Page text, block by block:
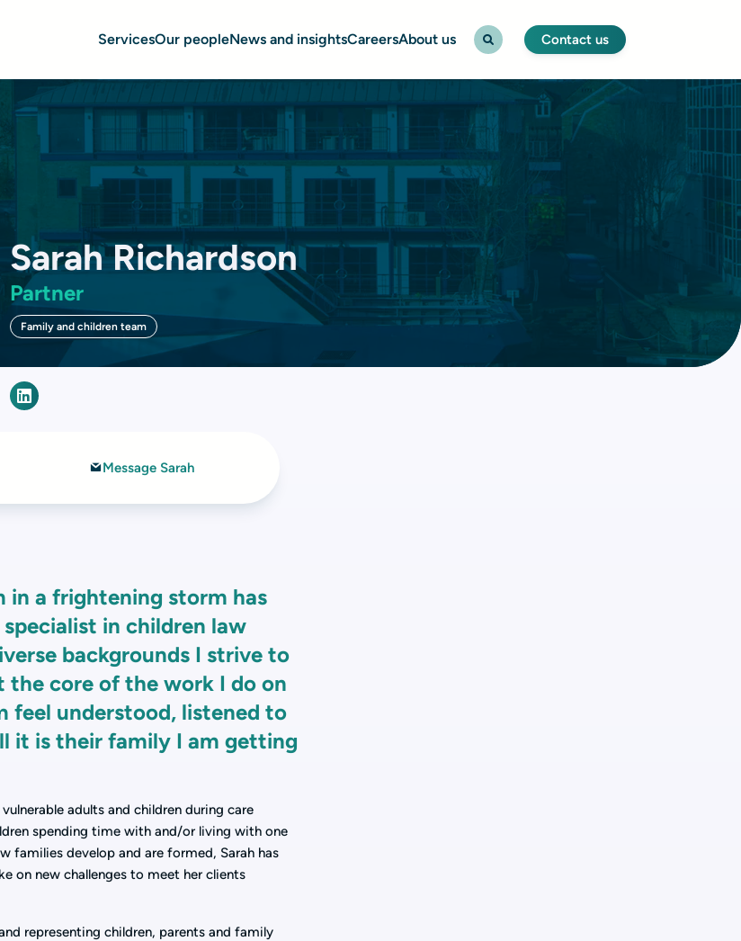
ServicesOur peopleNews and insightsCareersAbout us Contact us
Sarah Richardson
Partner
Family and children team
Message Sarah
in a frightening storm has
in children law
backgrounds I strive to
the core of the work I do on
feel understood, listened to
it is their family I am getting
adults and children during care
spending time with and/or living with one
families develop and are formed, Sarah has
on new challenges to meet her clients
representing children, parents and family